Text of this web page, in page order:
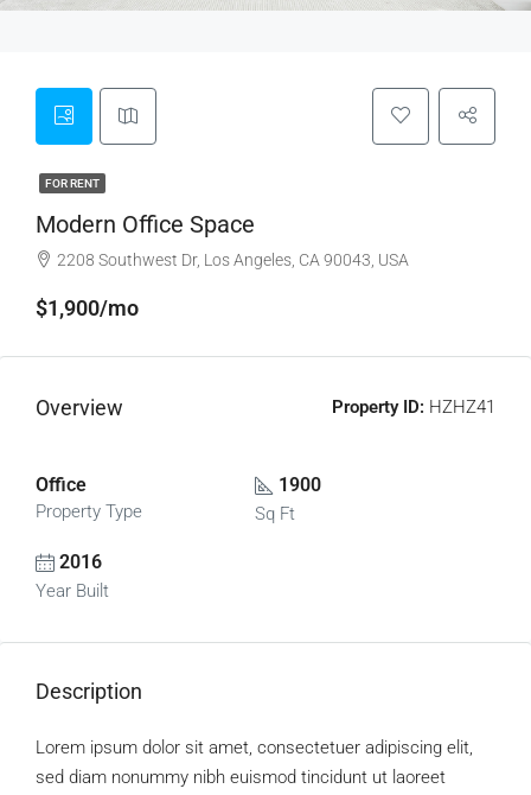
FOR RENT
Modern Office Space
2208 Southwest Dr, Los Angeles, CA 90043, USA
$1,900/mo
Overview Property ID: HZHZ41
Office
Property Type
1900
Sq Ft
2016
Year Built
Description
Lorem ipsum dolor sit amet, consectetuer adipiscing elit,
sed diam nonummy nibh euismod tincidunt ut laoreet